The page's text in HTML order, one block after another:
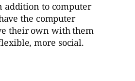
addition to computer
the computer
their own with them
more social.